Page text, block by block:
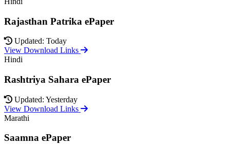
Rajasthan Patrika ePaper
Updated: Today
View Download Links
Hindi
Rashtriya Sahara ePaper
Updated: Yesterday
View Download Links
Marathi
Saamna ePaper